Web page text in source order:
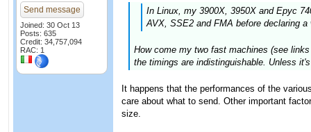
Send message
Joined: 30 Oct 13
Posts: 635
Credit: 34,757,094
RAC: 1
In Linux, my 3900X, 3950X and Epyc
AVX, SSE2 and FMA before declaring a
How come my two fast machines (see
the timings are indistinguishable. Unless
It happens that the performances of the
care about what to send. Other important
size.